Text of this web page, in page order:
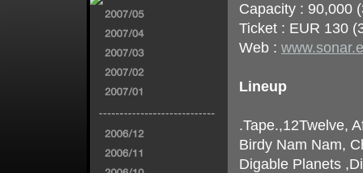
Capacity : 90,000
Ticket : EUR 130
Web :
Lineup
.Tape.,12Twelve,
Birdy Nam Nam,
Digable Planets